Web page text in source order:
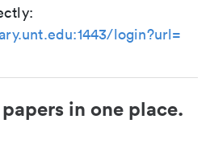
login?url=
in one place.